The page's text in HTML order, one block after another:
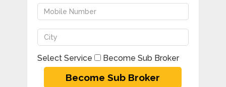
Select Service Become Sub Broker